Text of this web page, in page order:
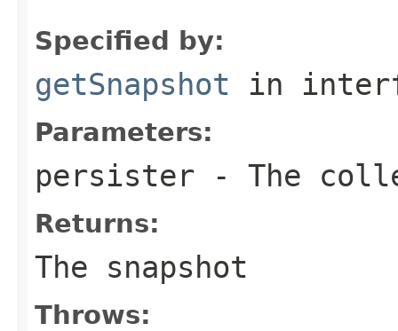
Specified by:
getSnapshot in
Parameters:
persister - The
Returns:
The snapshot
Throws: